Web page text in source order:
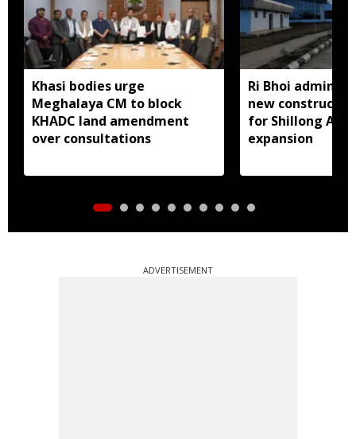
Khasi bodies urge
Meghalaya CM to block
KHADC land amendment
over consultations
Ri Bhoi
new
for Shillong
expansion
ADVERTISEMENT